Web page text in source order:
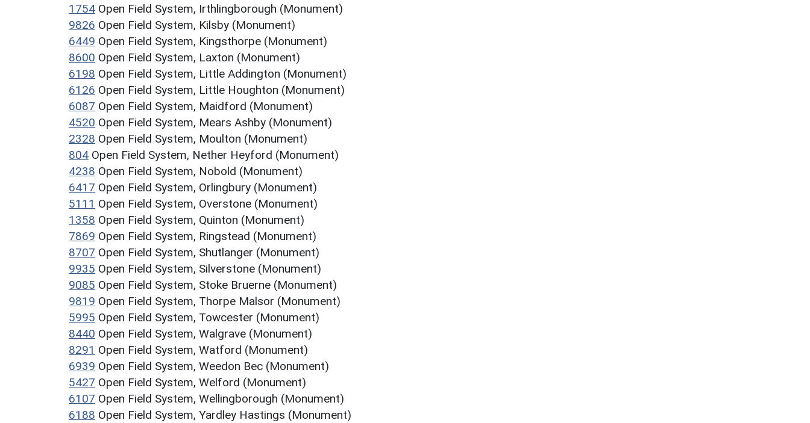
1754 Open Field System, Irthlingborough (Monument)
9826 Open Field System, Kilsby (Monument)
6449 Open Field System, Kingsthorpe (Monument)
8600 Open Field System, Laxton (Monument)
6198 Open Field System, Little Addington (Monument)
6126 Open Field System, Little Houghton (Monument)
6087 Open Field System, Maidford (Monument)
4520 Open Field System, Mears Ashby (Monument)
2328 Open Field System, Moulton (Monument)
804 Open Field System, Nether Heyford (Monument)
4238 Open Field System, Nobold (Monument)
6417 Open Field System, Orlingbury (Monument)
5111 Open Field System, Overstone (Monument)
1358 Open Field System, Quinton (Monument)
7869 Open Field System, Ringstead (Monument)
8707 Open Field System, Shutlanger (Monument)
9935 Open Field System, Silverstone (Monument)
9085 Open Field System, Stoke Bruerne (Monument)
9819 Open Field System, Thorpe Malsor (Monument)
5995 Open Field System, Towcester (Monument)
8440 Open Field System, Walgrave (Monument)
8291 Open Field System, Watford (Monument)
6939 Open Field System, Weedon Bec (Monument)
5427 Open Field System, Welford (Monument)
6107 Open Field System, Wellingborough (Monument)
6188 Open Field System, Yardley Hastings (Monument)